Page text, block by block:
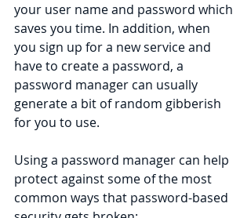
your user name and password which
saves you time. In addition, when
you sign up for a new service and
have to create a password, a
password manager can usually
generate a bit of random gibberish
for you to use.
Using a password manager can help
protect against some of the most
common ways that password-based